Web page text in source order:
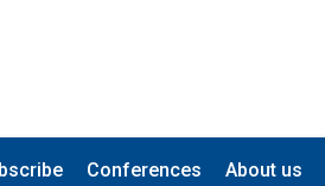
Conferences About us